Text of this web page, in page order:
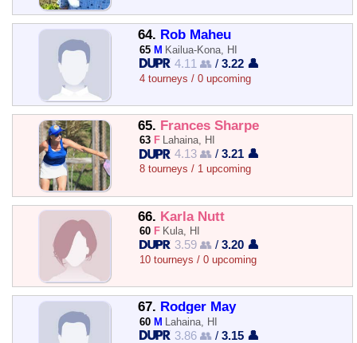
64. Rob Maheu
65 M Kailua-Kona, HI
4.11 👥 /3.22 👤
4 tourneys / 0 upcoming
65. Frances Sharpe
63 F Lahaina, HI
4.13 👥 /3.21 👤
8 tourneys / 1 upcoming
66. Karla Nutt
60 F Kula, HI
3.59 👥 /3.20 👤
10 tourneys / 0 upcoming
67. Rodger May
60 M Lahaina, HI
3.86 👥 /3.15 👤